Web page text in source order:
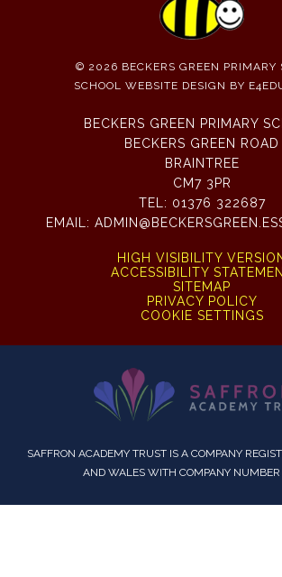
© 2026 BECKERS GREEN PRIMARY
SCHOOL WEBSITE DESIGN BY
BECKERS GREEN PRIMARY
BECKERS GREEN ROAD
BRAINTREE
CM7 3PR
TEL: 01376 322687
EMAIL:
HIGH VISIBILITY
ACCESSIBILITY
SITEMAP
PRIVACY POLICY
COOKIE SETTINGS
SAFFRON ACADEMY TRUST IS A COMPANY
AND WALES WITH COMPANY NUMBER